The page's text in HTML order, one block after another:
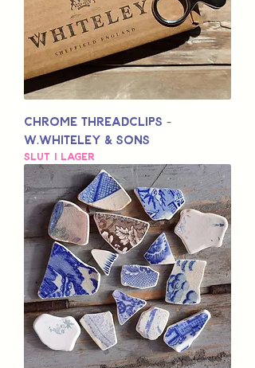
Chrome Threadclips -
W.Whiteley & Sons
Slut i lager